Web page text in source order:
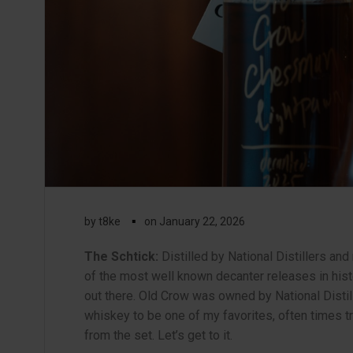
by t8ke ▪ on January 22, 2026
The Schtick: Distilled by National Distillers
of the most well known decanter releases in
out there. Old Crow was owned by National
whiskey to be one of my favorites, often times
from the set. Let’s get to it.